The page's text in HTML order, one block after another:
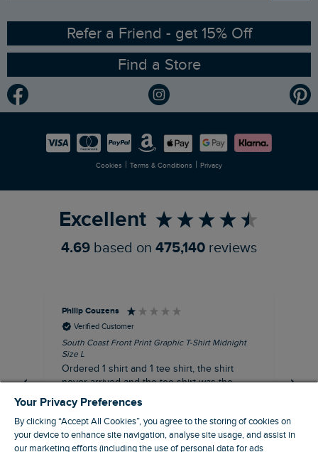
Ethical Policy
Gender Pay Gap Report
Modern Slavery Statement
Careers
RSPB Partnership
Planet Weird Fish
Newlife Partnership
Refer a Friend - get 15% Off
Find a Store
Cookies | Terms & Conditions | Privacy
Excellent
4.69 based on 475,140 reviews
Philip Couzens
Verified Customer
South Coast Front Print Graphic T-Shirt Midnight
Size L
Ordered 1 shirt and 1 tee shirt, the shirt
never arrived and the tee shirt was the
wrong colour, not very happy.
Your Privacy Preferences
By clicking “Accept All Cookies”, you agree to the storing of cookies on
your device to enhance site navigation, analyse site usage, and assist in
our marketing efforts (including the use of personal data for ads